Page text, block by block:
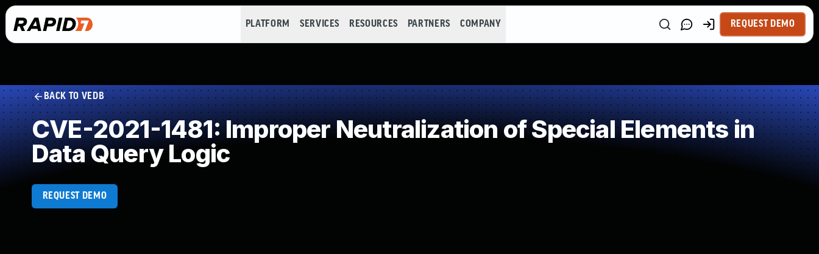
PLATFORM SERVICES RESOURCES PARTNERS COMPANY REQUEST DEMO
BACK TO VEDB
CVE-2021-1481: Improper Neutralization of Special Elements in
Data Query Logic
REQUEST DEMO